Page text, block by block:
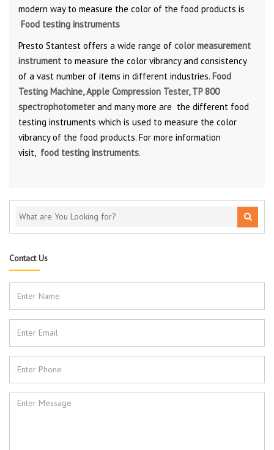
modern way to measure the color of the food products is
Food testing instruments
Presto Stantest offers a wide range of color measurement
instrument to measure the color vibrancy and consistency
of a vast number of items in different industries. Food
Testing Machine, Apple Compression Tester, TP 800
spectrophotometerand many more are the different food
testing instruments which is used to measure the color
vibrancy of the food products. For more information
visit, food testing instruments.
Contact Us